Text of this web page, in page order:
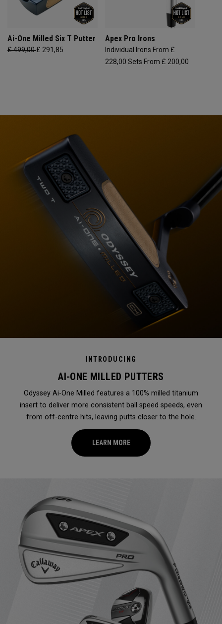
Ai-One Milled Six T Putter
£ 499,00£ 291,85
Apex Pro Irons
Individual Irons From £
228,00 Sets From £ 200,00
INTRODUCING
AI-ONE MILLED PUTTERS
Odyssey Ai-One Milled features a 100% milled titanium
insert to deliver more consistent ball speed speeds, even
from off-centre hits, leaving putts closer to the hole.
LEARN MORE